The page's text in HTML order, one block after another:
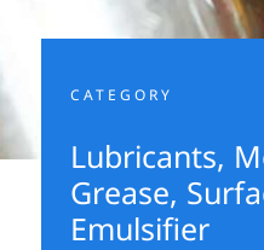
CATEGORY
Lubricants,
Grease,
Emulsifier